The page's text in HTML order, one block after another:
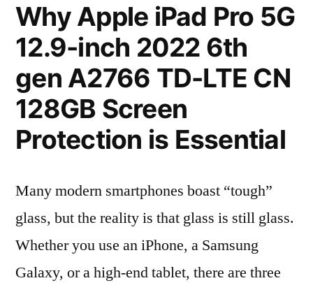
Why Apple iPad Pro 5G
12.9-inch 2022 6th
gen A2766 TD-LTE CN
128GB Screen
Protection is Essential
Many modern smartphones boast “tough”
glass, but the reality is that glass is still glass.
Whether you use an iPhone, a Samsung
Galaxy, or a high-end tablet, there are three